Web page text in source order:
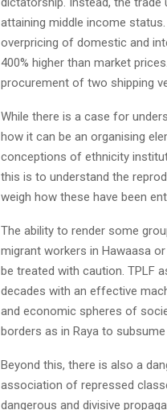
attaining middle income
overpricing of domestic and
400% higher than market
procurement of two shipping
While there is a case for
how it can be an organising
conceptions of ethnicity
this is to understand the
weigh how these have been
The ability to render some
migrant workers in Hawaasa
be treated with caution. TPLF
decades with an effective
and economic spheres of
borders as in Raya to
Beyond this, there is also a
association of repressed
dangerous and divisive